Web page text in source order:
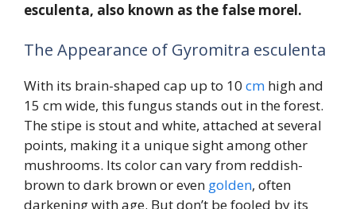
esculenta, also known as the false morel.
The Appearance of Gyromitra esculenta
With its brain-shaped cap up to 10 cm high and
15 cm wide, this fungus stands out in the forest.
The stipe is stout and white, attached at several
points, making it a unique sight among other
mushrooms. Its color can vary from reddish-
brown to dark brown or even golden, often
darkening with age. But don’t be fooled by its